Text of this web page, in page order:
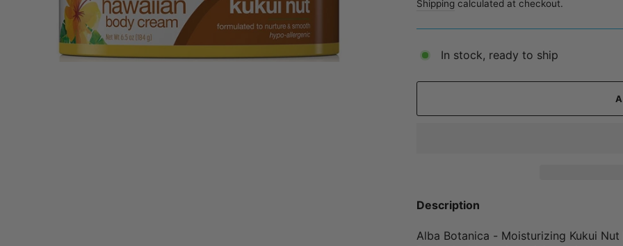
Shipping calculated at checkout.
In stock, ready to ship
Description
Alba Botanica - Moisturizing Kukui